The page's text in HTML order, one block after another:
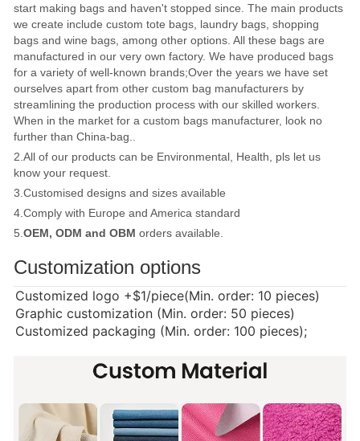
start making bags and haven't stopped since. The main products
we create include custom tote bags, laundry bags, shopping
bags and wine bags, among other options. All these bags are
manufactured in our very own factory. We have produced bags
for a variety of well-known brands;Over the years we have set
ourselves apart from other custom bag manufacturers by
streamlining the production process with our skilled workers.
When in the market for a custom bags manufacturer, look no
further than China-bag..
2.All of our products can be Environmental, Health, pls let us
know your request.
3.Customised designs and sizes available
4.Comply with Europe and America standard
5.OEM, ODM and OBM orders available.
Customization options
Customized logo +$1/piece(Min. order: 10 pieces)
Graphic customization (Min. order: 50 pieces)
Customized packaging (Min. order: 100 pieces);